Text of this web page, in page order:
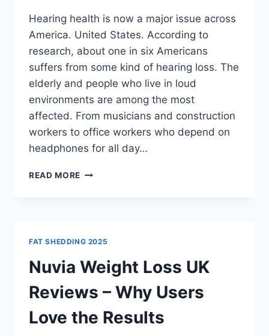
Hearing health is now a major issue across
America. United States. According to
research, about one in six Americans
suffers from some kind of hearing loss. The
elderly and people who live in loud
environments are among the most
affected. From musicians and construction
workers to office workers who depend on
headphones for all day…
READ MORE ECHOXEN
YOU
NEED
TO
FAT SHEDDING 2025
Nuvia Weight Loss UK
Reviews – Why Users
Love the Results